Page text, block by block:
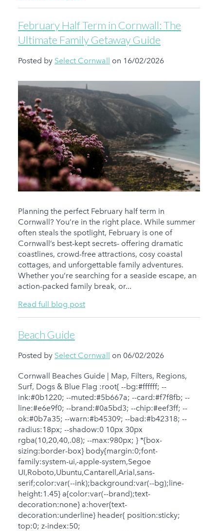
February Half Term in Cornwall: The
Ultimate Family Getaway Guide
Posted by Select Cornwall on 16/02/2026
Planning the perfect February half term in
Cornwall? You’re in the right place. While summer
often steals the spotlight, February is one of
Cornwall’s best-kept secrets- offering dramatic
coastlines, crowd-free attractions, cosy coastal
cottages, and unforgettable family adventures.
Whether you’re searching for a seaside escape, an
action-packed family break, or...
Read full blog post
Beach Guide
Posted by Select Cornwall on 06/02/2026
Cornwall Beaches Guide | Map, Filters, Regions,
Surf, Dogs & Blue Flag :root{ --bg:#ffffff; --
ink:#0b1220; --muted:#5b667a; --card:#f7f8fb; --
line:#e6e9f0; --brand:#0a5bd3; --chip:#eef3ff; --
ok:#0b7a35; --warn:#b45309; --bad:#b42318; --
radius:18px; --shadow:0 10px 30px
rgba(10,20,40,.08); --max:980px; } *{box-
sizing:border-box} body{margin:0;font-
family:system-ui,-apple-system,Segoe
UI,Roboto,Ubuntu,Cantarell,Arial,sans-
serif;color:var(--ink);background:var(--bg);line-
height:1.45} a{color:var(--brand);text-
decoration:none} a:hover{text-
decoration:underline} header{ position:sticky;
top:0; z-index:50;